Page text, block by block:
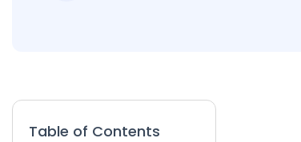
Table of Contents